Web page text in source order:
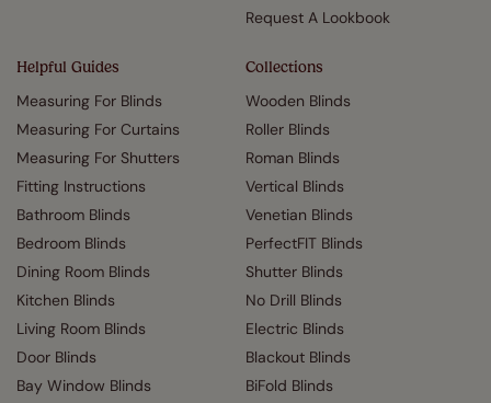
Request A Lookbook
Helpful Guides
Measuring For Blinds
Measuring For Curtains
Measuring For Shutters
Fitting Instructions
Bathroom Blinds
Bedroom Blinds
Dining Room Blinds
Kitchen Blinds
Living Room Blinds
Door Blinds
Bay Window Blinds
Collections
Wooden Blinds
Roller Blinds
Roman Blinds
Vertical Blinds
Venetian Blinds
PerfectFIT Blinds
Shutter Blinds
No Drill Blinds
Electric Blinds
Blackout Blinds
BiFold Blinds